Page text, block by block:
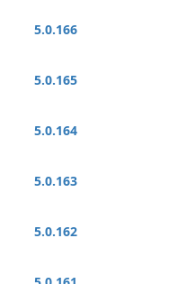
5.0.166
5.0.165
5.0.164
5.0.163
5.0.162